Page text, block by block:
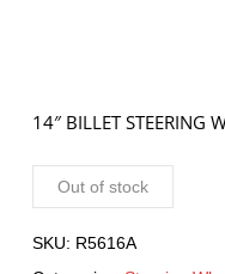
14″ BILLET STEERING
Out of stock
SKU: R5616A